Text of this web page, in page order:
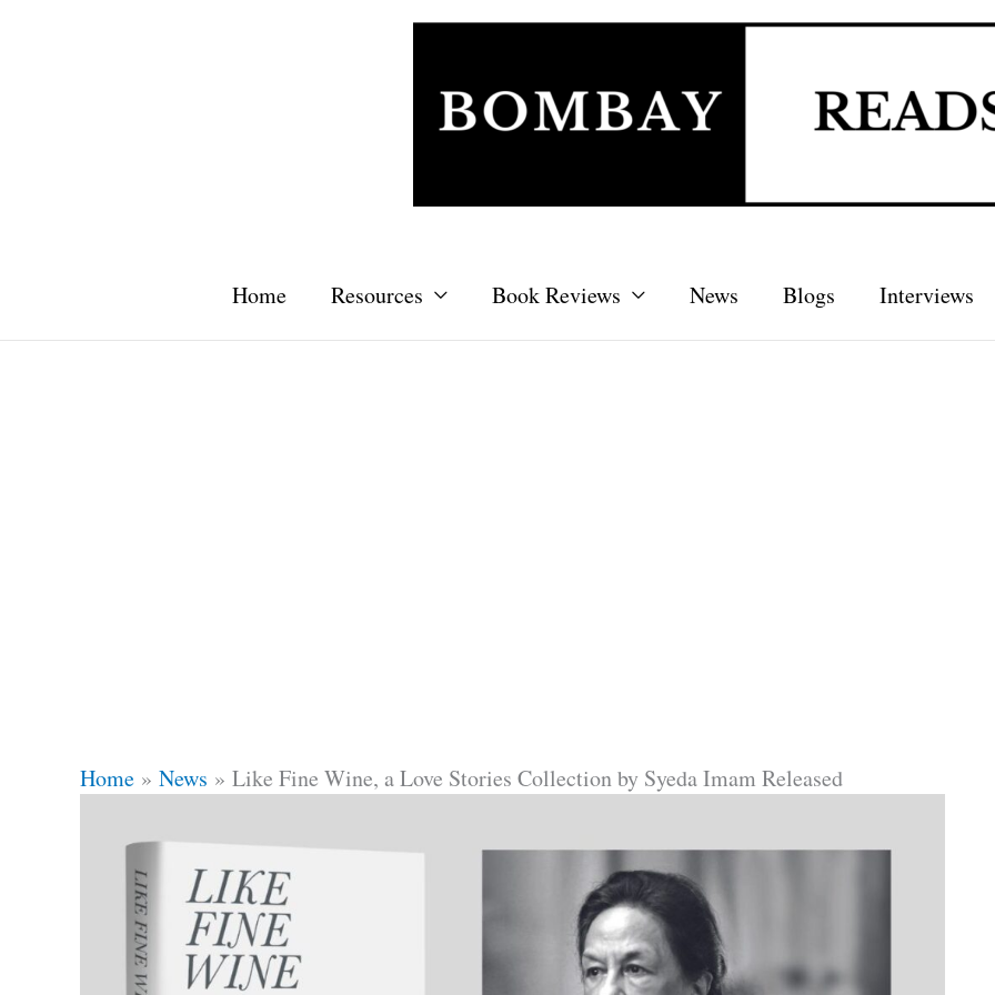
Home Resources Book Reviews News Blogs Interviews
Home News Like Fine Wine, a Love Stories Collection by Syeda Imam Released